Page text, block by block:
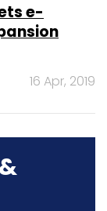
e-
16 Apr, 2019